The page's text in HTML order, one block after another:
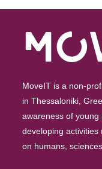
MoveIT is a non-
in Thessaloniki,
awareness of
developing activities
on humans,